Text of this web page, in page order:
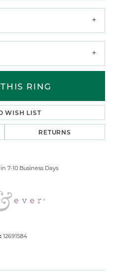
RING
WISH LIST
RETURNS
7-10 Business Days
12691584